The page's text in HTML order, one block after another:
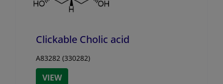
Clickable Cholic acid
A83282 (330282)
VIEW